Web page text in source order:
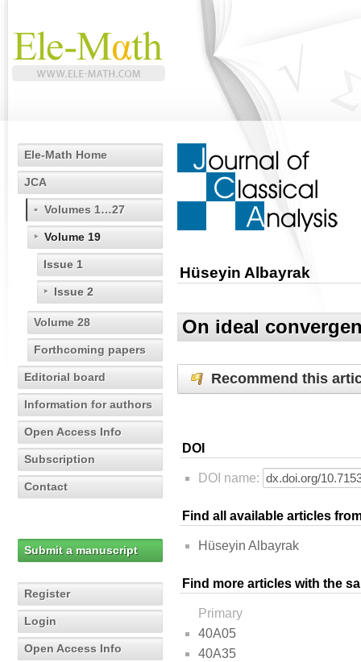
Ele-Math Home
JCA
Volumes 1…27
Volume 19
Issue 1
Issue 2
Volume 28
Forthcoming papers
Editorial board
Information for authors
Open Access Info
Subscription
Contact
Submit a manuscript
Register
Login
Open Access Info
Hüseyin Albayrak
On ideal
Recommend this
DOI
DOI name:
Find all available articles
Hüseyin Albayrak
Find more articles with the
Primary
40A05
40A35